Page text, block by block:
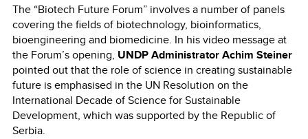
The “Biotech Future Forum” involves a number of panels
covering the fields of biotechnology, bioinformatics,
bioengineering and biomedicine. In his video message at
the Forum’s opening, UNDP Administrator Achim Steiner
pointed out that the role of science in creating sustainable
future is emphasised in the UN Resolution on the
International Decade of Science for Sustainable
Development, which was supported by the Republic of
Serbia.